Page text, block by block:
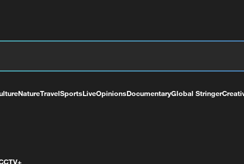
NatureTravelSportsLiveOpinionsDocumentaryGlobal Stringer